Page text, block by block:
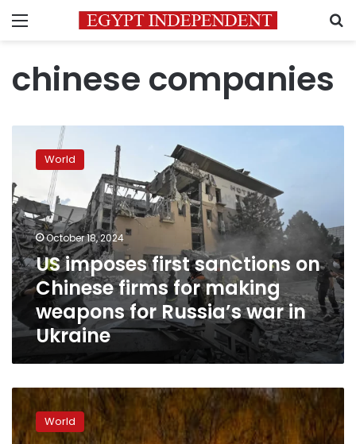
Menu
chinese companies
imposes
sanctions
on
Chinese
firms
for
making
weapons
for
Russia’s
war
Ukraine
World
October 18, 2024
US imposes first sanctions on
Chinese firms for making
weapons for Russia’s war in
Ukraine
raised
concernsWorld